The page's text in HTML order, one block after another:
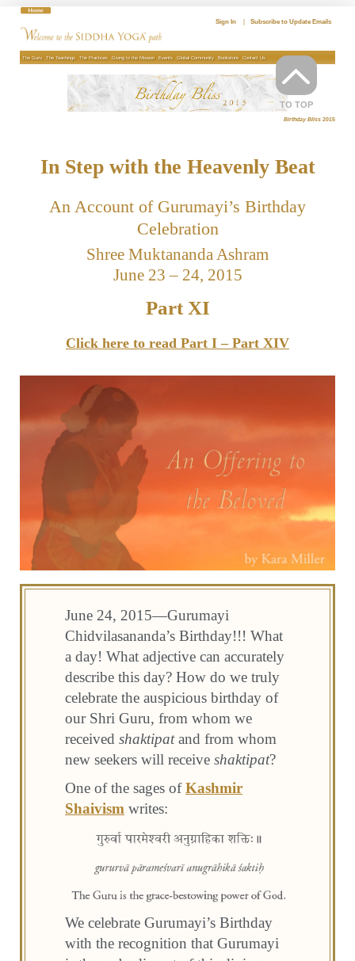
Sign In Subscribe to Update Emails
The Guru The Teachings The Practices Giving to the Mission Events Global Community Bookstore Contact Us
Birthday Bliss 2015
In Step with the Heavenly Beat
An Account of Gurumayi’s Birthday
Celebration
Shree Muktananda Ashram
June 23 – 24, 2015
Part XI
Click here to read Part I – Part XIV
June 24, 2015—Gurumayi
Chidvilasananda’s Birthday!!! What
a day! What adjective can accurately
describe this day? How do we truly
celebrate the auspicious birthday of
our Shri Guru, from whom we
received shaktipatand from whom
new seekers will receive shaktipat?
One of the sages ofKashmir
Shaivism writes:
We celebrate Gurumayi’s Birthday
with the recognition that Gurumayi
TO TOP